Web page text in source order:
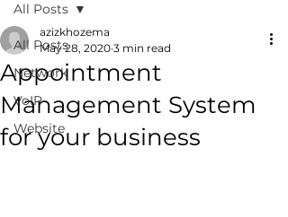
All Posts
Network
VoIP
Website
All Posts
Appointment
Management System
for your business
azizkhozema
May 28, 2020 3 min read